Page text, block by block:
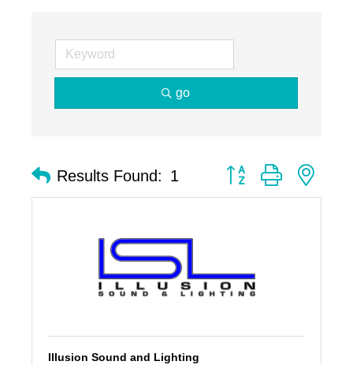
go
Results Found: 1 Button group with
Illusion Sound and Lighting